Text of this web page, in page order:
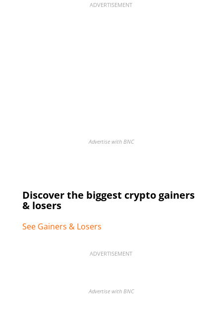
ADVERTISEMENT
Advertise with BNC
Discover the biggest crypto gainers
& losers
See Gainers & Losers
ADVERTISEMENT
Advertise with BNC